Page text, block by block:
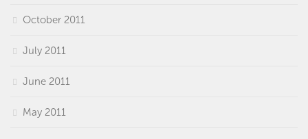
October 2011
July 2011
June 2011
May 2011